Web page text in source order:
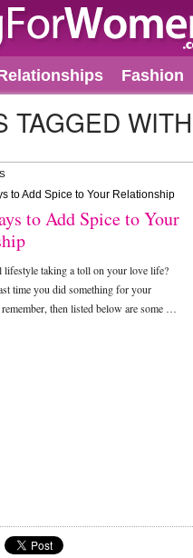
Fashion
TAGGED
to Add Spice to Your
lifestyle taking a toll on your love life?
time you did something for your
then listed below are some …